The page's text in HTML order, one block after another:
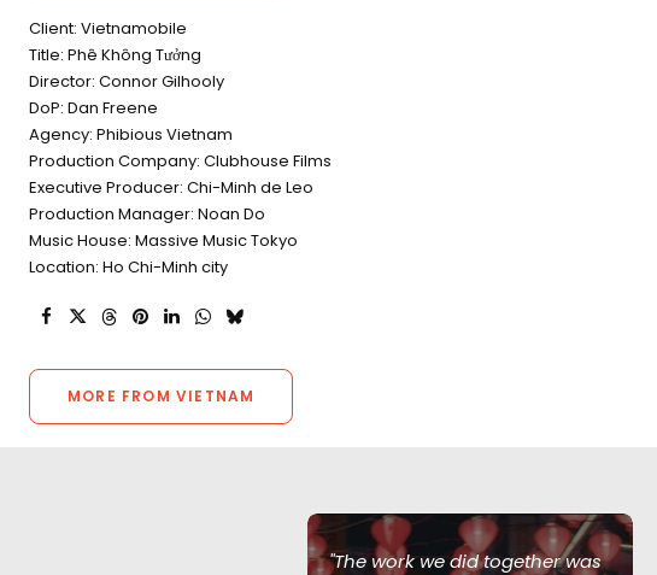
Client: Vietnamobile
Title: Phê Không Tưởng
Director: Connor Gilhooly
DoP: Dan Freene
Agency: Phibious Vietnam
Production Company: Clubhouse Films
Executive Producer: Chi-Minh de Leo
Production Manager: Noan Do
Music House: Massive Music Tokyo
Location: Ho Chi-Minh city
MORE FROM VIETNAM
"The work we did together was